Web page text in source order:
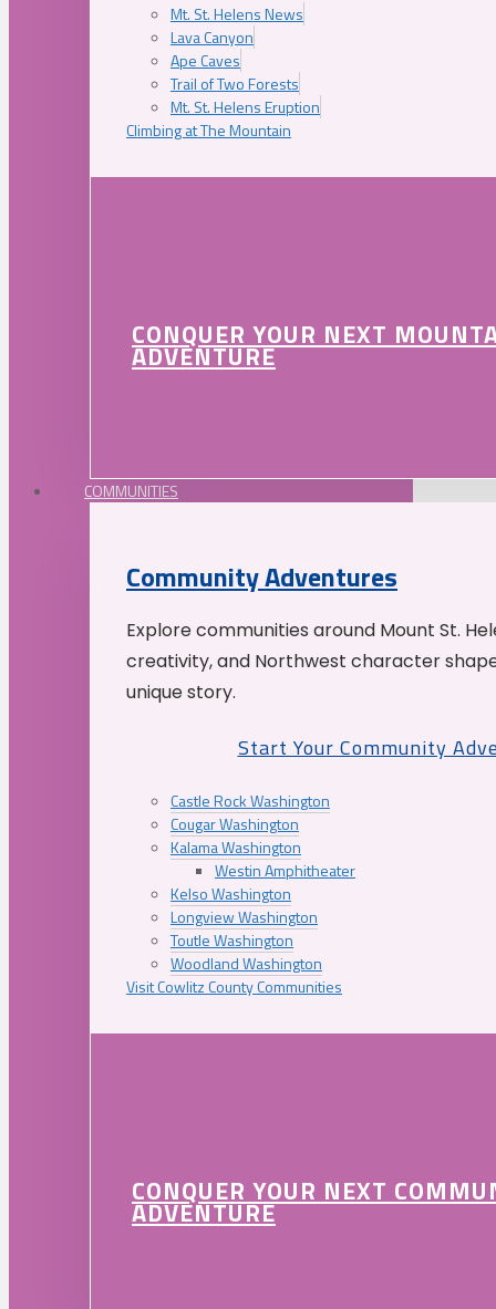
Mt. St. Helens News
Lava Canyon
Ape Caves
Trail of Two Forests
Mt. St. Helens Eruption
Climbing at The Mountain
CONQUER YOUR NEXT
ADVENTURE
COMMUNITIES
Community Adventures
Explore communities around Mount St.
creativity, and Northwest character
unique story.
Start Your Community
Castle Rock Washington
Cougar Washington
Kalama Washington
Westin Amphitheater
Kelso Washington
Longview Washington
Toutle Washington
Woodland Washington
Visit Cowlitz County Communities
CONQUER YOUR NEXT
ADVENTURE